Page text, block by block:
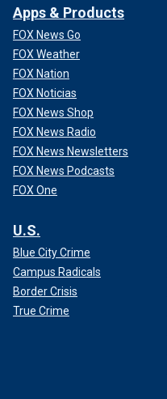
Apps & Products
FOX News Go
FOX Weather
FOX Nation
FOX Noticias
FOX News Shop
FOX News Radio
FOX News Newsletters
FOX News Podcasts
FOX One
U.S.
Blue City Crime
Campus Radicals
Border Crisis
True Crime